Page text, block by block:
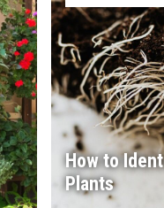
How to
Plants